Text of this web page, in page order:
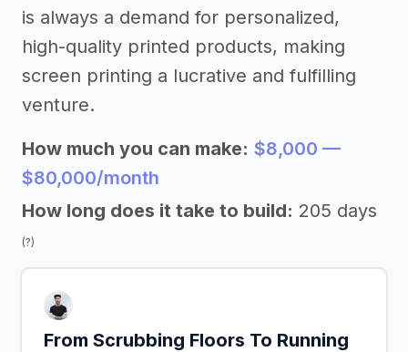
is always a demand for personalized,
high-quality printed products, making
screen printing a lucrative and fulfilling
venture.
How much you can make: $8,000 —
$80,000/month
How long does it take to build: 205 days
(?)
From Scrubbing Floors To Running